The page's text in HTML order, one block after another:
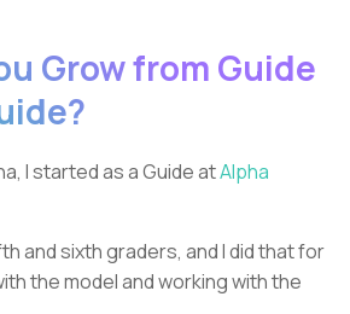
Grow from Guide
I started as a Guide atAlpha
and sixth graders, and I did that for
the model and working with the